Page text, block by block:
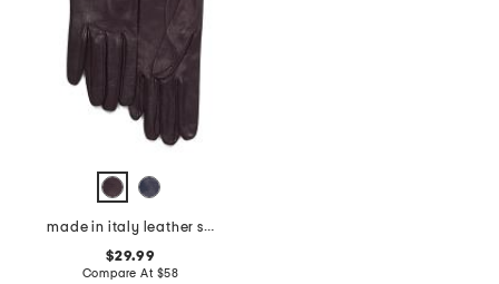
made in italy leather short gloves with silk lining
$29.99
Compare At $58